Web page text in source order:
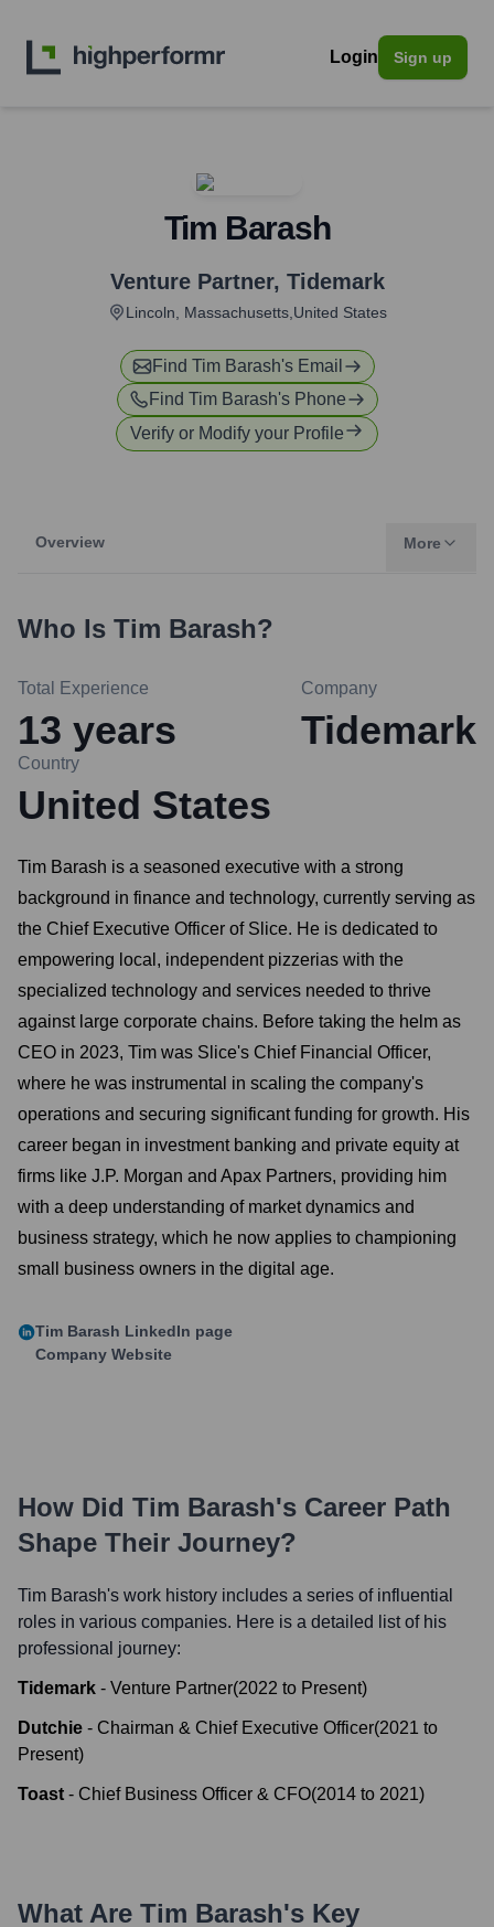
Login Sign up
Tim Barash
Venture Partner, Tidemark
Lincoln, Massachusetts,United States
Find Tim Barash's Email
Find Tim Barash's Phone
Verify or Modify your Profile
Overview More
Who Is Tim Barash?
Total Experience
13 years
Company
Tidemark
Country
United States
Tim Barash is a seasoned executive with a strong
background in finance and technology, currently serving as
the Chief Executive Officer of Slice. He is dedicated to
empowering local, independent pizzerias with the
specialized technology and services needed to thrive
against large corporate chains. Before taking the helm as
CEO in 2023, Tim was Slice's Chief Financial Officer,
where he was instrumental in scaling the company's
operations and securing significant funding for growth. His
career began in investment banking and private equity at
firms like J.P. Morgan and Apax Partners, providing him
with a deep understanding of market dynamics and
business strategy, which he now applies to championing
small business owners in the digital age.
Tim Barash LinkedIn page
Company Website
How Did Tim Barash's Career Path
Shape Their Journey?
Tim Barash's work history includes a series of influential
roles in various companies. Here is a detailed list of his
professional journey:
Tidemark - Venture Partner(2022 to Present)
Dutchie - Chairman & Chief Executive Officer(2021 to
Present)
Toast - Chief Business Officer & CFO(2014 to 2021)
What Are Tim Barash's Key